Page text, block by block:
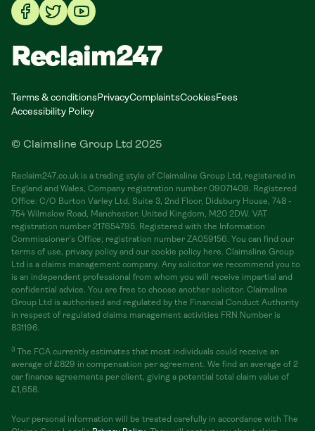
Reclaim247
Terms & conditionsPrivacyComplaintsCookiesFees
Accessibility Policy
© Claimsline Group Ltd 2025
Reclaim247.co.uk is a trading style of Claimsline Group Ltd, registered in
England and Wales, Company registration number 09071409. Registered
Office: C/O Burton Varley Ltd, Suite 3, 2nd Floor, Didsbury House, 748 -
754 Wilmslow Road, Manchester, United Kingdom, M20 2DW. VAT
registration number 217654795. Registered with the Information
Commissioner's Office; registration number ZA059156. You can find our
terms of use, privacy policy and our cookie policy here. Claimsline Group
Ltd is a claims management company. Any solicitor we recommend you to
is an independent professional from whom you will receive impartial and
confidential advice. You are free to choose another solicitor. Claimsline
Group Ltd is authorised and regulated by the Financial Conduct Authority
in respect of regulated claims management activities FRN Number is
831196.
3
The FCA currently estimates that most individuals could receive an
average of £829 in compensation per agreement. We find an average of 2
car finance agreements per client, giving a potential total claim value of
£1,658.
Your personal information will be treated carefully in accordance with The